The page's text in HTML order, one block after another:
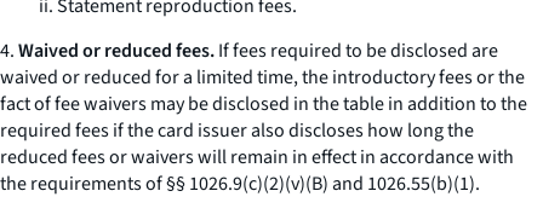
ii. Statement reproduction fees.
4.Waived or reduced fees.If fees required to be disclosed are
waived or reduced for a limited time, the introductory fees or the
fact of fee waivers may be disclosed in the table in addition to the
required fees if the card issuer also discloses how long the
reduced fees or waivers will remain in effect in accordance with
the requirements of §§ 1026.9(c)(2)(v)(B) and 1026.55(b)(1).